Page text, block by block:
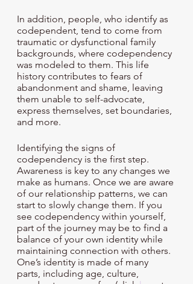
In addition, people, who identify as
codependent, tend to come from
traumatic or dysfunctional family
backgrounds, where codependency
was modeled to them. This life
history contributes to fears of
abandonment and shame, leaving
them unable to self-advocate,
express themselves, set boundaries,
and more.
Identifying the signs of
codependency is the first step.
Awareness is key to any changes we
make as humans. Once we are aware
of our relationship patterns, we can
start to slowly change them. If you
see codependency within yourself,
part of the journey may be to find a
balance of your own identity while
maintaining connection with others.
One’s identity is made of many
parts, including age, culture,